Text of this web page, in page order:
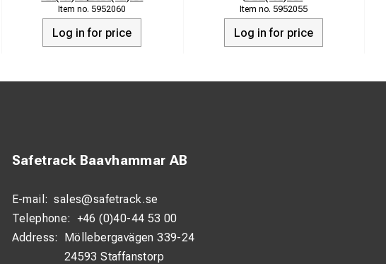
5952060
Log in for price
5952055
Log in for price
Safetrack Baavhammar AB
E-mail: sales@safetrack.se
Telephone: +46 (0)40-44 53 00
Address:
Möllebergavägen 339-24
24593 Staffanstorp